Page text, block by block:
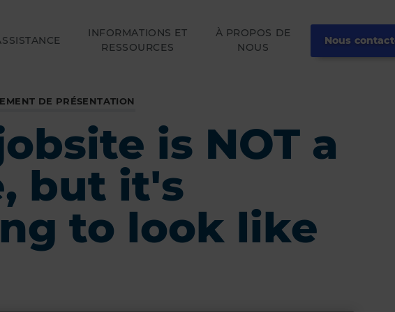
INFORMATIONS ET
RESSOURCES
À PROPOS DE
NOUS
Nous
DE PRÉSENTATION
is NOT a
but it's
to look like